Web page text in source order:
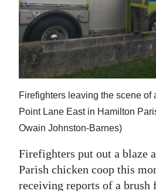
News
Business
Sport
Life
Opinion
Podcast
Jobs
Firefighters leaving the scene of
Point Lane East in Hamilton
Owain Johnston-Barnes)
Firefighters put out a blaze
Parish chicken coop this
receiving reports of a brush